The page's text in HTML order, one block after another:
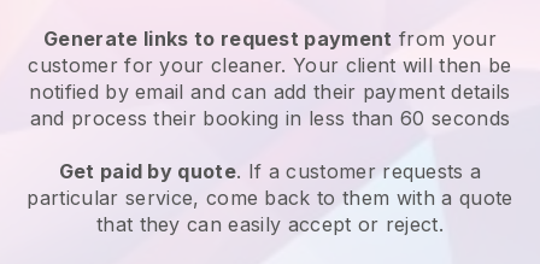
Generate links to request payment from your
customerfor your cleaner. Your client will then be
notified by email and can add their payment details
and process their booking in less than 60 seconds
Get paid by quote. If a customer requests a
particular service, come back to them with a quote
that they can easily accept or reject.